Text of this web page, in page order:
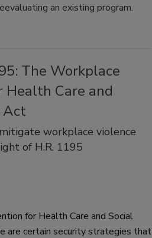
an existing program.
The Workplace
Care and
Act
workplace violence
of H.R. 1195
for Health Care and Social
are certain security strategies that